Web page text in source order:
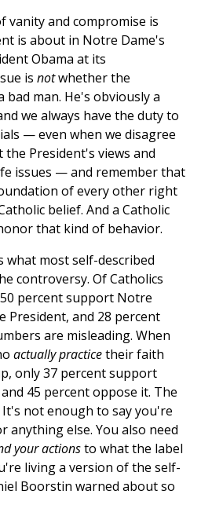
vanity and compromise is
is about in Notre Dame's
Obama at its
is notwhether the
bad man. He's obviously a
we always have the duty to
— even when we disagree
President's views and
issues — and remember that
of every other right
belief. And a Catholic
that kind of behavior.
what most self-described
controversy. Of Catholics
percent support Notre
President, and 28 percent
are misleading. When
actually practicetheir faith
only 37 percent support
45 percent oppose it. The
not enough to say you're
anything else. You also need
your actionsto what the label
living a version of the self-
Boorstin warned about so